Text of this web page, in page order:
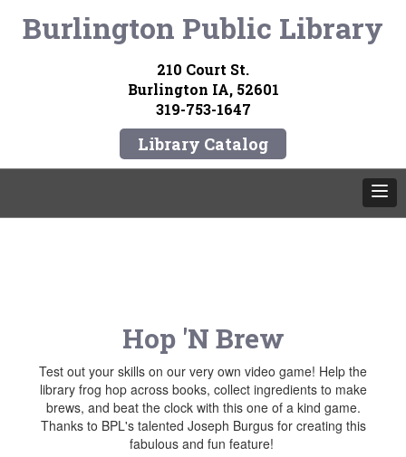
Burlington Public Library
210 Court St.
Burlington IA, 52601
319-753-1647
Library Catalog
Hop 'N Brew
Test out your skills on our very own video game! Help the
library frog hop across books, collect ingredients to make
brews, and beat the clock with this one of a kind game.
Thanks to BPL's talented Joseph Burgus for creating this
fabulous and fun feature!